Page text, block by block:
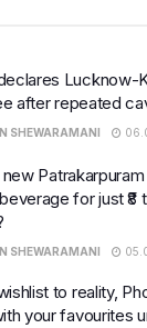
Lucknow-
after repeated
SHEWARAMANI
new
for just ₹8
SHEWARAMANI
to reality,
your favourites